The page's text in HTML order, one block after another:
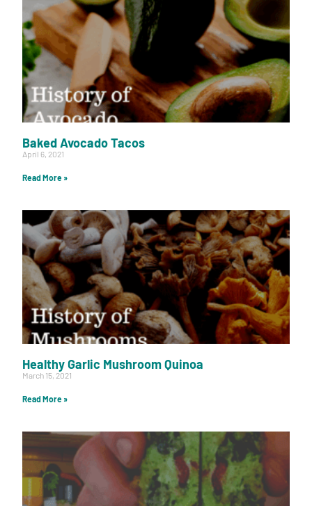
Baked Avocado Tacos
April 6, 2021
Read More »
Healthy Garlic Mushroom Quinoa
March 15, 2021
Read More »